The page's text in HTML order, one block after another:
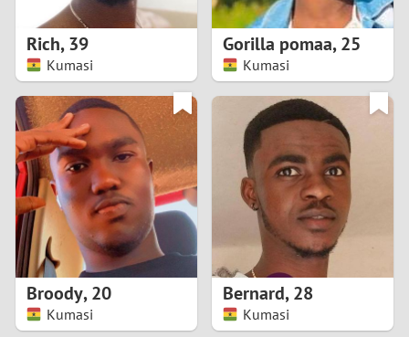
8
9
Rich,39
Kumasi
Gorilla pomaa,25
Kumasi
Broody,20
Kumasi
Bernard,28
Kumasi